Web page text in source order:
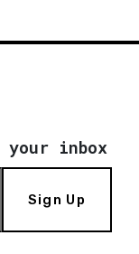
inbox
Sign Up